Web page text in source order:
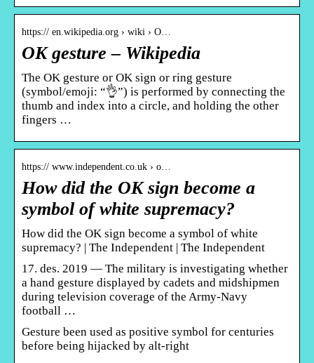
https:// en.wikipedia.org › wiki › O…
OK gesture – Wikipedia
The OK gesture or OK sign or ring gesture
(symbol/emoji: “👌”) is performed by connecting the
thumb and index into a circle, and holding the other
fingers …
https:// www.independent.co.uk › o…
How did the OK sign become a
symbol of white supremacy?
How did the OK sign become a symbol of white
supremacy? | The Independent | The Independent
17. des. 2019 — The military is investigating whether
a hand gesture displayed by cadets and midshipmen
during television coverage of the Army-Navy
football …
Gesture been used as positive symbol for centuries
before being hijacked by alt-right